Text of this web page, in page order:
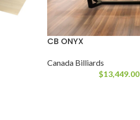
CB ONYX
Canada Billiards
$13,449.00